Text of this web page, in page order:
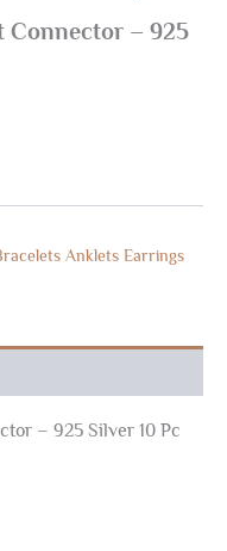
Connector – 925
Anklets Earrings
– 925 Silver 10 Pc